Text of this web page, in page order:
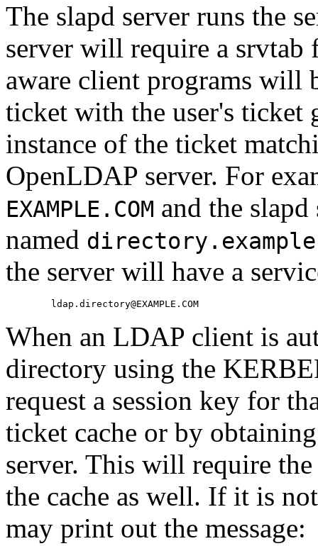
The slapd server runs the
server will require a
aware client programs will
ticket with the user's
instance of the ticket
OpenLDAP server. For
EXAMPLE.COM and the
named
the server will have a
When an LDAP client is
directory using the
request a session key for
ticket cache or by
server. This will require
the cache as well. If it is
may print out the message: